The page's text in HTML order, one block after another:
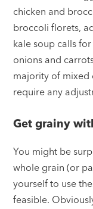
chicken and
broccoli florets,
kale soup calls
onions and
majority of mixed
require any
Get grainy
You might be
whole grain (or
yourself to use
feasible.